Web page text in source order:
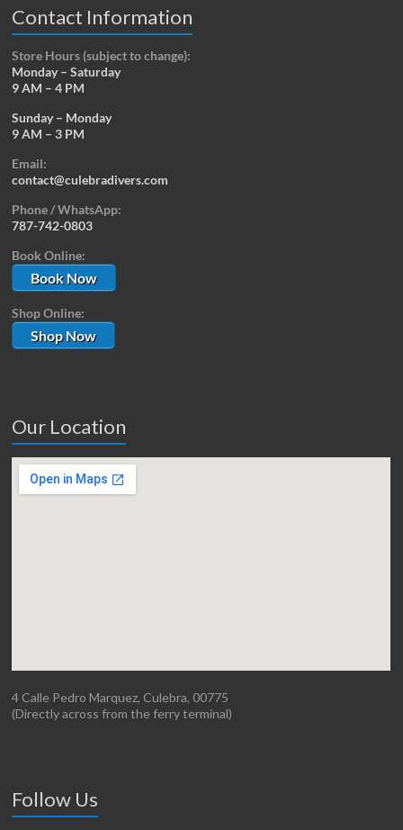
Contact Information
Store Hours (subject to change):
Monday – Saturday
9 AM – 4 PM
Sunday – Monday
9 AM – 3 PM
Email:
contact@culebradivers.com
Phone / WhatsApp:
787-742-0803
Book Online:
Book Now
Shop Online:
Shop Now
Our Location
4 Calle Pedro Marquez, Culebra, 00775
(Directly across from the ferry terminal)
Follow Us